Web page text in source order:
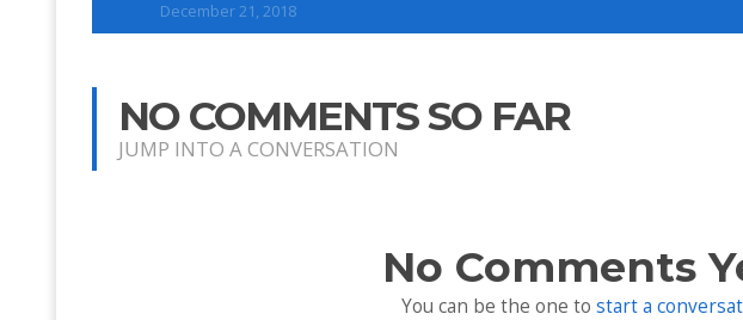
December 21, 2018
NO COMMENTS SO FAR
JUMP INTO A CONVERSATION
No Comments
You can be the one to start a